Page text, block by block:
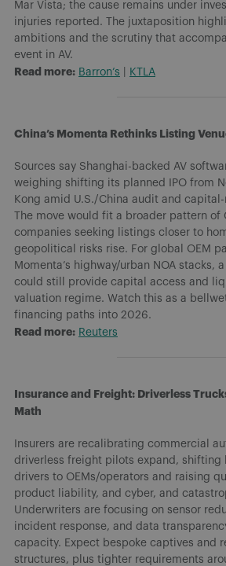
Mar Vista; the cause remains under
injuries reported. The juxtaposition
ambitions and the scrutiny that
event in AV.
Read more: Barron’s KTLA
China’s Momenta Rethinks Listing
Sources say Shanghai-backed AV
weighing shifting its planned IPO from
Kong amid U.S./China audit and
The move would fit a broader pattern of
companies seeking listings closer to
geopolitical risks rise. For global OEM
Momenta’s highway/urban NOA stacks,
could still provide capital access and
valuation regime. Watch this as a
financing paths into 2026.
Read more: Reuters
Insurance and Freight: Driverless
Math
Insurers are recalibrating commercial
driverless freight pilots expand, shifting
drivers to OEMs/operators and raising
product liability, and cyber, and
Underwriters are focusing on sensor
incident response, and data
capacity. Expect bespoke captives and
structures, plus tighter requirements